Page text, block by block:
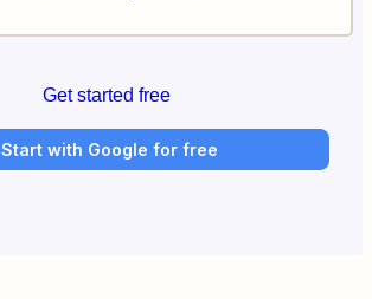
Get started free
Start with Google for free